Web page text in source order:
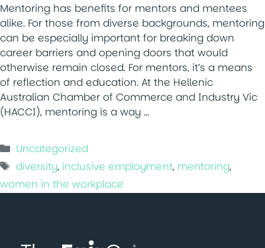
Mentoring has benefits for mentors and mentees
alike. For those from diverse backgrounds, mentoring
can be especially important for breaking down
career barriers and opening doors that would
otherwise remain closed. For mentors, it’s a means
of reflection and education. At the Hellenic
Australian Chamber of Commerce and Industry Vic
(HACCI), mentoring is a way …
Categories
Uncategorized
Tags
diversity, inclusive employment, mentoring,
women in the workplace